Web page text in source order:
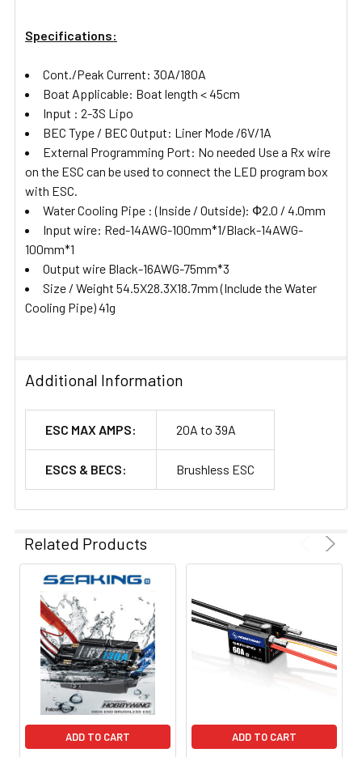
Specifications:
Cont./Peak Current: 30A/180A
Boat Applicable: Boat length < 45cm
Input : 2-3S Lipo
BEC Type / BEC Output: Liner Mode /6V/1A
External Programming Port: No needed Use a Rx wire
on the ESC can be used to connect the LED program box
with ESC.
Water Cooling Pipe : (Inside / Outside): Ф2.0 / 4.0mm
Input wire: Red-14AWG-100mm*1/Black-14AWG-
100mm*1
Output wire Black-16AWG-75mm*3
Size / Weight 54.5X28.3X18.7mm (Include the Water
Cooling Pipe) 41g
Additional Information
ESC MAX AMPS: 20A to 39A
ESCS & BECS: Brushless ESC
Related Products
ADD TO CART ADD TO CART